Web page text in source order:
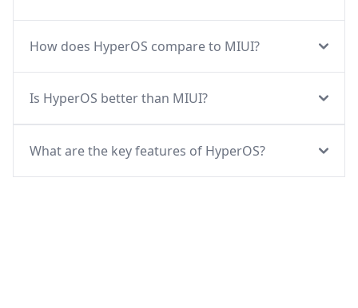
How does HyperOS compare to MIUI?
Is HyperOS better than MIUI?
What are the key features of HyperOS?